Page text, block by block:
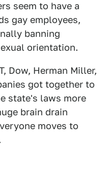
seem to have a
gay employees,
banning
orientation.
Dow, Herman Miller,
got together to
state's laws more
brain drain
moves to